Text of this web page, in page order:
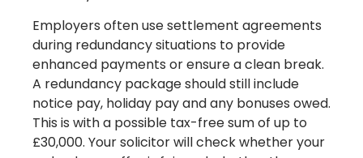
Employers often use settlement agreements
during redundancy situations to provide
enhanced payments or ensure a clean break.
A redundancy package should still include
notice pay, holiday pay and any bonuses owed.
This is with a possible tax-free sum of up to
£30,000. Your solicitor will check whether your